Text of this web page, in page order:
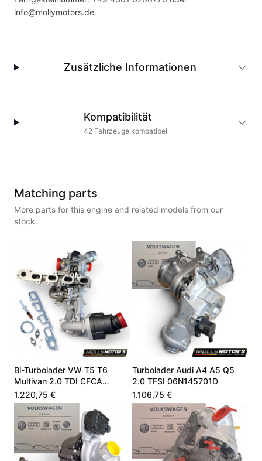
info@mollymotors.de.
Zusätzliche Informationen
Kompatibilität
42 Fahrzeugekompatibel
Matching parts
More parts for this engine and related models from our
stock.
Bi-Turbolader VW T5 T6
Multivan 2.0 TDI CFCA
03L145701G
1.220,75 €
Turbolader Audi A4 A5 Q5
2.0 TFSI 06N145701D
1.106,75 €